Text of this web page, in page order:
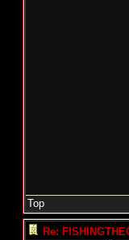
Top
Re: